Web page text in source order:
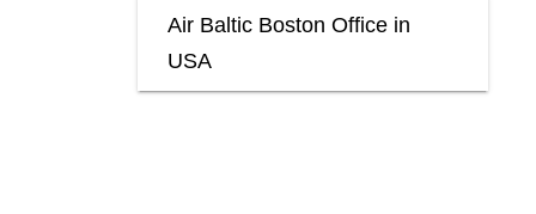
Air Baltic Boston Office in
USA